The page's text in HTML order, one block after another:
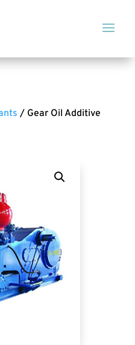
/ Gear Oil Additive